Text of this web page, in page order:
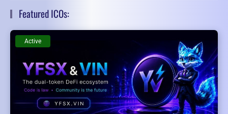
Featured ICOs:
Active